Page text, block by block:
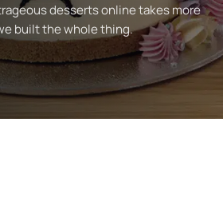
desserts online takes more
built the whole thing.